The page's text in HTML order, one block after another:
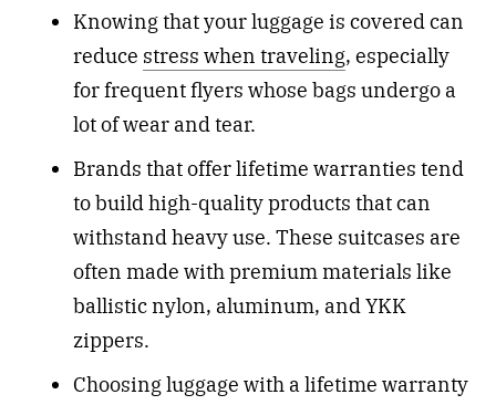
Knowing that your luggage is covered can
reduce stress when traveling, especially
for frequent flyers whose bags undergo a
lot of wear and tear.
Brands that offer lifetime warranties tend
to build high-quality products that can
withstand heavy use. These suitcases are
often made with premium materials like
ballistic nylon, aluminum, and YKK
zippers.
Choosing luggage with a lifetime warranty